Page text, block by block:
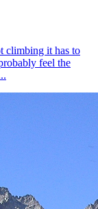
climbing it has to
feel the